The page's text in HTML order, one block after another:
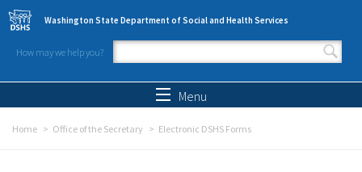
Skip to main content
Washington State Department of Social and Health Services
How may we help you?
Search form
Menu
Home Office of the Secretary Electronic DSHS Forms